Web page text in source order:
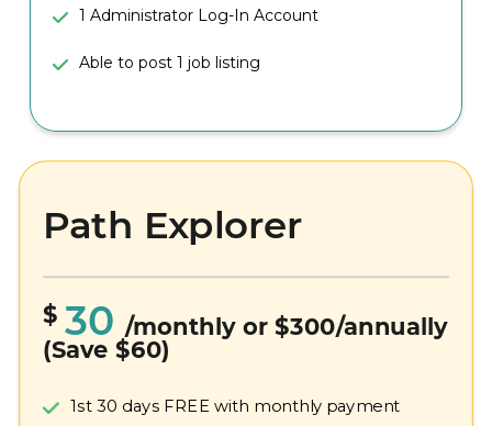
1 Administrator Log-In Account
Able to post 1 job listing
Path Explorer
$ 30 /monthly or $300/annually
(Save $60)
1st 30 days FREE with monthly payment